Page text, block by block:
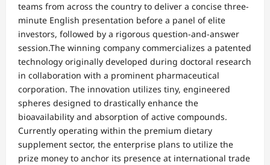
teams from across the country to deliver a concise three-
minute English presentation before a panel of elite
investors, followed by a rigorous question-and-answer
session.​The winning company commercializes a patented
technology originally developed during doctoral research
in collaboration with a prominent pharmaceutical
corporation. The innovation utilizes tiny, engineered
spheres designed to drastically enhance the
bioavailability and absorption of active compounds.
Currently operating within the premium dietary
supplement sector, the enterprise plans to utilize the
prize money to anchor its presence at international trade